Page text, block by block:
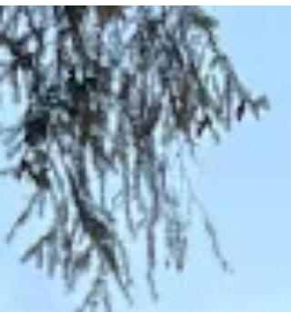
the same, local writer Amber Cowie manages to
find a way to add her own brand of magic to
incredible setting, and since living here has
written five edge-of-your-seat thrillers.
she agreed to sit down with The Watershed